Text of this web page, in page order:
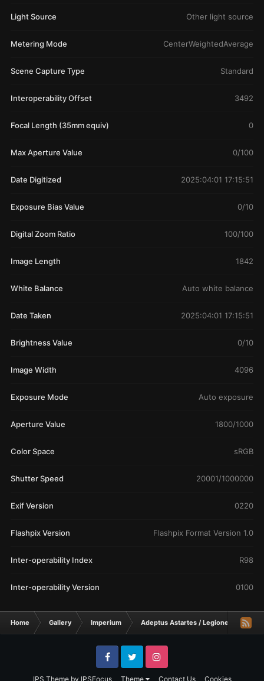
Light Source Other light source
Metering Mode CenterWeightedAverage
Scene Capture Type Standard
Interoperability Offset 3492
Focal Length (35mm equiv) 0
Max Aperture Value 0/100
Date Digitized 2025:04:01 17:15:51
Exposure Bias Value 0/10
Digital Zoom Ratio 100/100
Image Length 1842
White Balance Auto white balance
Date Taken 2025:04:01 17:15:51
Brightness Value 0/10
Image Width 4096
Exposure Mode Auto exposure
Aperture Value 1800/1000
Color Space sRGB
Shutter Speed 20001/1000000
Exif Version 0220
Flashpix Version Flashpix Format Version 1.0
Inter-operability Index R98
Inter-operability Version 0100
Home Gallery Imperium Adeptus Astartes / Legiones Astartes
IPS Themeby IPSFocus Theme Contact Us Cookies
FacebookTwitter Instagram